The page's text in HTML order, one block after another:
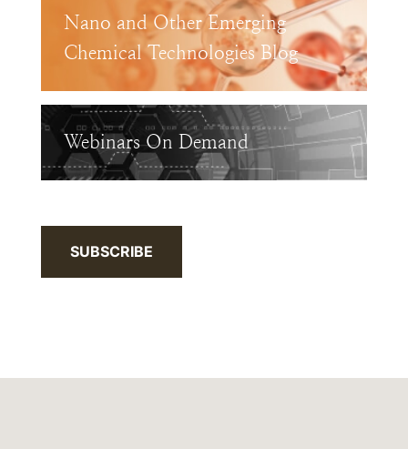
Nano and Other Emerging
Chemical Technologies Blog
Webinars On Demand
SUBSCRIBE